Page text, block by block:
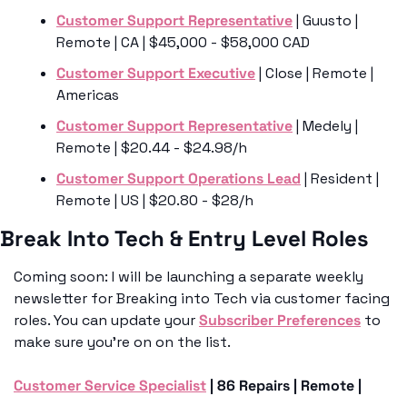
Customer Support Representative | Guusto |
Remote | CA | $45,000 - $58,000 CAD
Customer Support Executive | Close | Remote |
Americas
Customer Support Representative | Medely |
Remote | $20.44 - $24.98/h
Customer Support Operations Lead | Resident |
Remote | US | $20.80 - $28/h
Break Into Tech & Entry Level Roles
Coming soon: I will be launching a separate weekly
newsletter for Breaking into Tech via customer facing
roles. You can update your Subscriber Preferences to
make sure you’re on on the list.
Customer Service Specialist | 86 Repairs | Remote |